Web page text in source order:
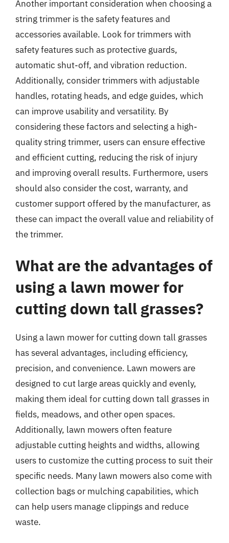
Another important consideration when choosing a
string trimmer is the safety features and
accessories available. Look for trimmers with
safety features such as protective guards,
automatic shut-off, and vibration reduction.
Additionally, consider trimmers with adjustable
handles, rotating heads, and edge guides, which
can improve usability and versatility. By
considering these factors and selecting a high-
quality string trimmer, users can ensure effective
and efficient cutting, reducing the risk of injury
and improving overall results. Furthermore, users
should also consider the cost, warranty, and
customer support offered by the manufacturer, as
these can impact the overall value and reliability of
the trimmer.
What are the advantages of
using a lawn mower for
cutting down tall grasses?
Using a lawn mower for cutting down tall grasses
has several advantages, including efficiency,
precision, and convenience. Lawn mowers are
designed to cut large areas quickly and evenly,
making them ideal for cutting down tall grasses in
fields, meadows, and other open spaces.
Additionally, lawn mowers often feature
adjustable cutting heights and widths, allowing
users to customize the cutting process to suit their
specific needs. Many lawn mowers also come with
collection bags or mulching capabilities, which
can help users manage clippings and reduce
waste.